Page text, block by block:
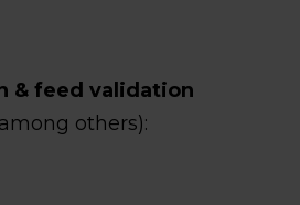
& feed validation
others):